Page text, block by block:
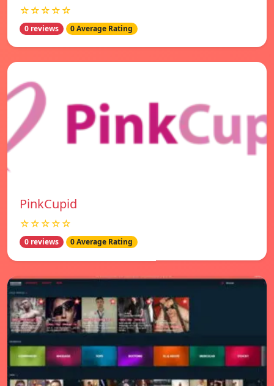
☆☆☆☆☆
0 reviews 0 Average Rating
PinkCupid
☆☆☆☆☆
0 reviews 0 Average Rating